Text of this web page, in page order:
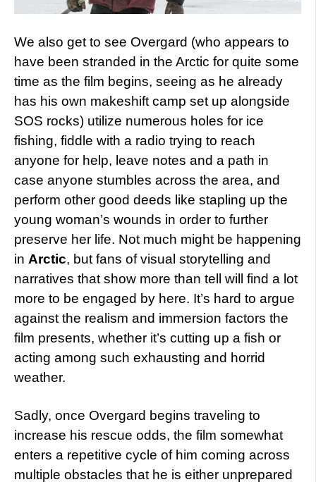
We also get to see Overgard (who appears to
have been stranded in the Arctic for quite some
time as the film begins, seeing as he already
has his own makeshift camp set up alongside
SOS rocks) utilize numerous holes for ice
fishing, fiddle with a radio trying to reach
anyone for help, leave notes and a path in
case anyone stumbles across the area, and
perform other good deeds like stapling up the
young woman’s wounds in order to further
preserve her life. Not much might be happening
in Arctic, but fans of visual storytelling and
narratives that show more than tell will find a lot
more to be engaged by here. It’s hard to argue
against the realism and immersion factors the
film presents, whether it’s cutting up a fish or
acting among such exhausting and horrid
weather.
Sadly, once Overgard begins traveling to
increase his rescue odds, the film somewhat
enters a repetitive cycle of him coming across
multiple obstacles that he is either unprepared